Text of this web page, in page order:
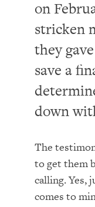
on
stricken
they
save a
down
The
to get them
calling. Yes,
comes to